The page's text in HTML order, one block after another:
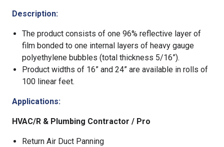
Description:
The product consists of one 96% reflective layer of
film bonded to one internal layers of heavy gauge
polyethylene bubbles (total thickness 5/16”).
Product widths of 16” and 24” are available in rolls of
100 linear feet.
Applications:
HVAC/R & Plumbing Contractor / Pro
Return Air Duct Panning